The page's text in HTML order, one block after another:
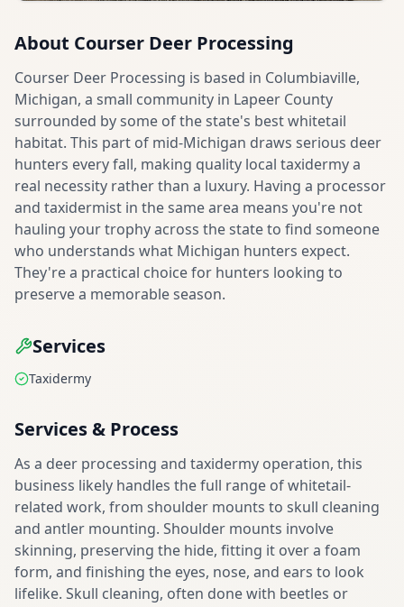
About Courser Deer Processing
Courser Deer Processing is based in Columbiaville,
Michigan, a small community in Lapeer County
surrounded by some of the state's best whitetail
habitat. This part of mid-Michigan draws serious deer
hunters every fall, making quality local taxidermy a
real necessity rather than a luxury. Having a processor
and taxidermist in the same area means you're not
hauling your trophy across the state to find someone
who understands what Michigan hunters expect.
They're a practical choice for hunters looking to
preserve a memorable season.
Services
Taxidermy
Services & Process
As a deer processing and taxidermy operation, this
business likely handles the full range of whitetail-
related work, from shoulder mounts to skull cleaning
and antler mounting. Shoulder mounts involve
skinning, preserving the hide, fitting it over a foam
form, and finishing the eyes, nose, and ears to look
lifelike. Skull cleaning, often done with beetles or